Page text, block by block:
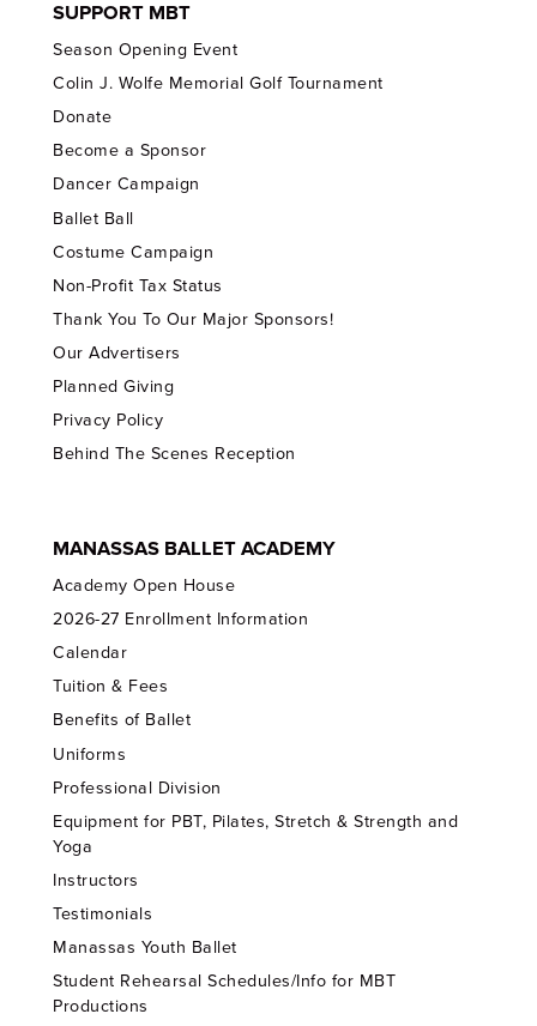
SUPPORT MBT
Season Opening Event
Colin J. Wolfe Memorial Golf Tournament
Donate
Become a Sponsor
Dancer Campaign
Ballet Ball
Costume Campaign
Non-Profit Tax Status
Thank You To Our Major Sponsors!
Our Advertisers
Planned Giving
Privacy Policy
Behind The Scenes Reception
MANASSAS BALLET ACADEMY
Academy Open House
2026-27 Enrollment Information
Calendar
Tuition & Fees
Benefits of Ballet
Uniforms
Professional Division
Equipment for PBT, Pilates, Stretch & Strength and
Yoga
Instructors
Testimonials
Manassas Youth Ballet
Student Rehearsal Schedules/Info for MBT
Productions